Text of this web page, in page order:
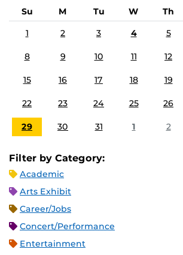
Su M Tu W Th
1
2 3 4 5
8 9 10 11 12
15 16 17 18 19
22 23 24 25 26
29 30 31 1 2
Filter by Category:
Academic
Arts Exhibit
Career/Jobs
Concert/Performance
Entertainment